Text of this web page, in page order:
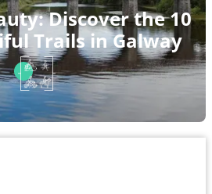
Discover the 10
Trails in Galway